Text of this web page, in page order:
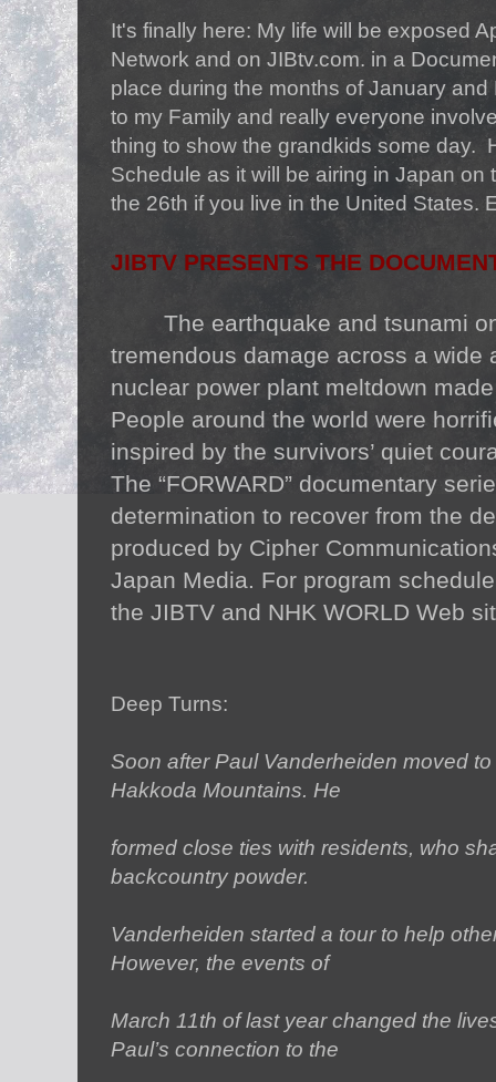
It's finally here: My life will be exposed
Network and on JIBtv.com. in a
place during the months of January
to my Family and really everyone
thing to show the grandkids some day.
Schedule as it will be airing in Japan on
the 26th if you live in the United States.
JIBTV PRESENTS THE
The earthquake and tsunami
tremendous damage across a wide
nuclear power plant meltdown
People around the world were
inspired by the survivors’ quiet
The “FORWARD” documentary
determination to recover from the
produced by Cipher
Japan Media. For program
the JIBTV and NHK WORLD Web
Deep Turns:
Soon after Paul Vanderheiden moved
Hakkoda Mountains. He
formed close ties with residents, who
backcountry powder.
Vanderheiden started a tour to help
However, the events of
March 11th of last year changed the
Paul’s connection to the